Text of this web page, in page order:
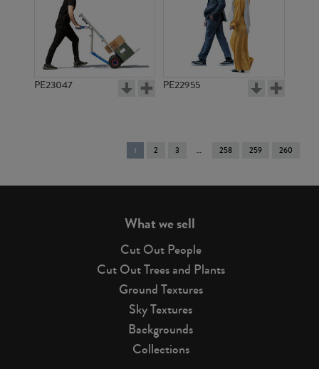
PE23047 PE22955
You're
on
1 2 3 258 259 260
What we sell
Cut Out People
Cut Out Trees and Plants
Ground Textures
Sky Textures
Backgrounds
Collections